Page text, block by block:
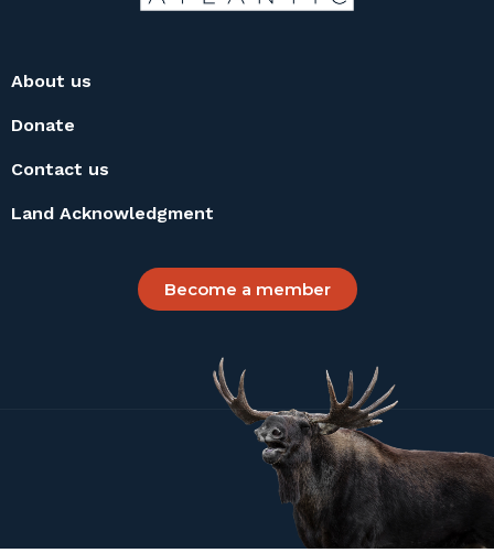
About us
Donate
Contact us
Land Acknowledgment
Become a member